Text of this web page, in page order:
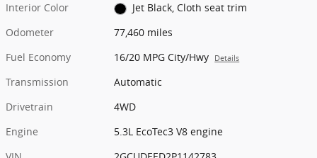
Interior Color
Jet Black, Cloth seat trim
Odometer
77,460 miles
Fuel Economy
16/20 MPG City/Hwy Details
Transmission
Automatic
Drivetrain
4WD
Engine
5.3L EcoTec3 V8 engine